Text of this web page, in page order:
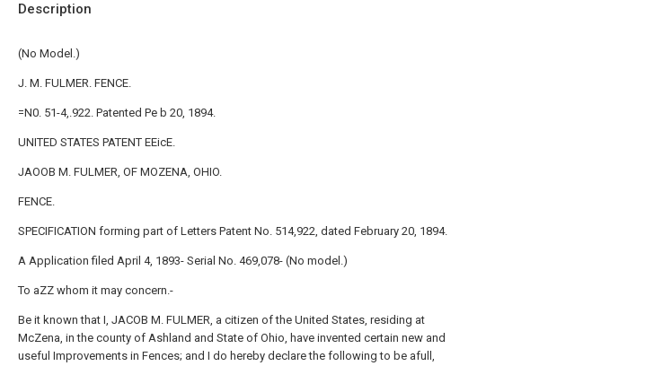
Description
(No Model.)
J. M. FULMER. FENCE.
=N0. 51-4,.922. Patented Pe b 20, 1894.
UNITED STATES PATENT EEicE.
JAOOB M. FULMER, OF MOZENA, OHIO.
FENCE.
SPECIFICATION forming part of Letters Patent No. 514,922, dated February 20, 1894.
A Application filed April 4, 1893- Serial No. 469,078- (No model.)
To aZZ whom it may concern.-
Be it known that I, JACOB M. FULMER, a citizen of the United States, residing at
McZena, in the county of Ashland and State of Ohio, have invented certain new and
useful Improvements in Fences; and I do hereby declare the following to be afull,